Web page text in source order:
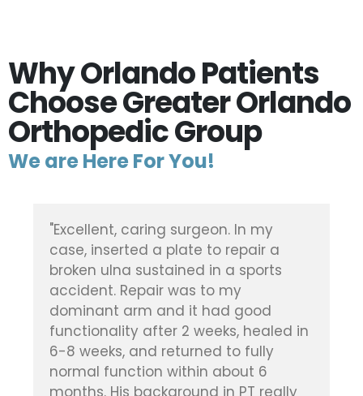
Why Orlando Patients
Choose Greater Orlando
Orthopedic Group
We are Here For You!
"Dr. Vickaryous did a fantastic job on
my elderly mother's broken kneecap,
after she was in an accident. In fact,
she never once had ANY pain in her
leg after the surgery, or during her
time in rehab. Quite amazing. Highly
recommend and thankful he was the
one to perform the surgery."